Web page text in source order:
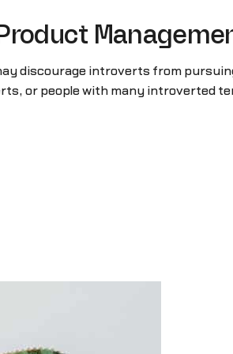
discourage introverts from
or people with many introverted